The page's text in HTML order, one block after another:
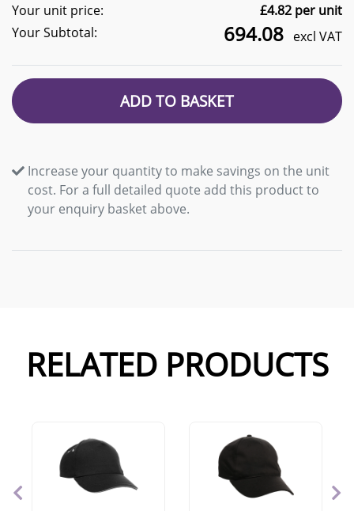
Your unit price: £4.82 per unit
Your Subtotal:
694.08 excl VAT
ADD TO BASKET
Increase your quantity to make savings on the unit
cost. For a full detailed quote add this product to
your enquiry basket above.
RELATED PRODUCTS